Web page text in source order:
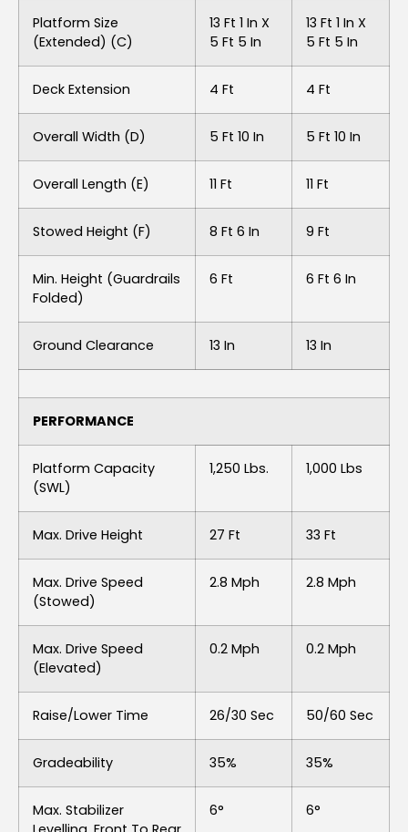
Platform Size
(extended) (C)
13 Ft 1 In X
5 Ft 5 In
13 Ft 1 In X
5 Ft 5 In
Deck Extension 4 Ft 4 Ft
Overall Width (D) 5 Ft 10 In 5 Ft 10 In
Overall Length (E) 11 Ft 11 Ft
Stowed Height (F) 8 Ft 6 In 9 Ft
Min. Height (guardrails
Folded)
6 Ft 6 Ft 6 In
Ground Clearance 13 In 13 In
PERFORMANCE
Platform Capacity
(SWL)
1,250 Lbs. 1,000 Lbs
Max. Drive Height 27 Ft 33 Ft
Max. Drive Speed
(stowed)
2.8 Mph 2.8 Mph
Max. Drive Speed
(elevated)
0.2 Mph 0.2 Mph
Raise/lower Time 26/30 Sec 50/60 Sec
Gradeability 35% 35%
Max. Stabilizer
6° 6°